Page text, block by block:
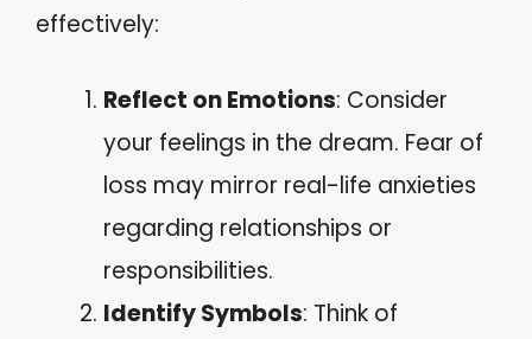
effectively:
Reflect on Emotions: Consider
your feelings in the dream. Fear of
loss may mirror real-life anxieties
regarding relationships or
responsibilities.
Identify Symbols: Think of